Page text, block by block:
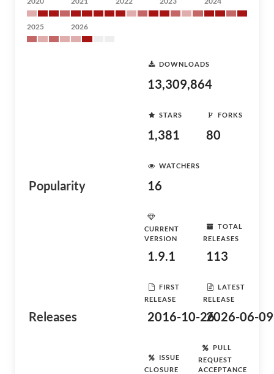
2025 2026
Popularity
DOWNLOADS
13,309,864
STARS
1,381
FORKS
80
WATCHERS
16
Releases
CURRENT
VERSION
1.9.1
TOTAL
RELEASES
113
FIRST
RELEASE
2016-10-26
LATEST
RELEASE
2026-06-09
ISSUE
CLOSURE
PULL
REQUEST
ACCEPTANCE